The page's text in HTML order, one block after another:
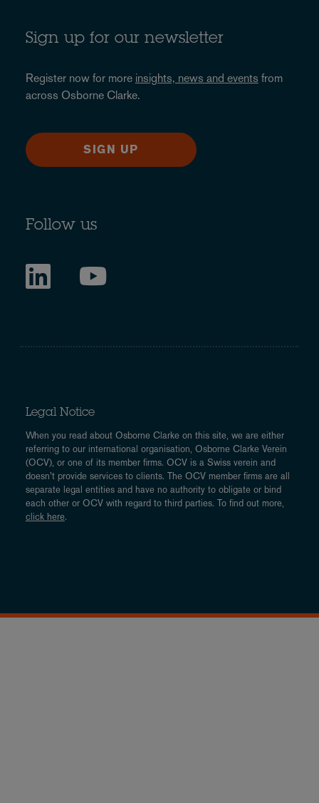
Sign up for our newsletter
Register now for more insights, news and events from
across Osborne Clarke.
SIGN UP
Follow us
Legal Notice
When you read about Osborne Clarke on this site, we are either
referring to our international organisation, Osborne Clarke Verein
(OCV), or one of its member firms. OCV is a Swiss verein and
doesn’t provide services to clients. The OCV member firms are all
separate legal entities and have no authority to obligate or bind
each other or OCV with regard to third parties. To find out more,
click here.